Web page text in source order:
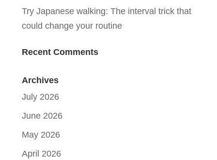
Try Japanese walking: The interval trick that
could change your routine
Recent Comments
Archives
July 2026
June 2026
May 2026
April 2026